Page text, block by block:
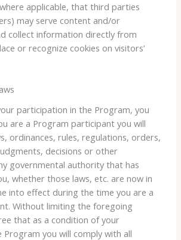
applicable, that third parties
may serve content and/or
collect information directly from
or recognize cookies on visitors’
participation in the Program, you
are a Program participant you will
ordinances, rules, regulations, orders,
decisions or other
governmental authority that has
whether those laws, etc. are now in
into effect during the time you are a
Without limiting the foregoing
that as a condition of your
you will comply with all